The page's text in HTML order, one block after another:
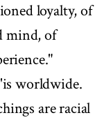
loyalty, of
mind, of
worldwide.
are racial